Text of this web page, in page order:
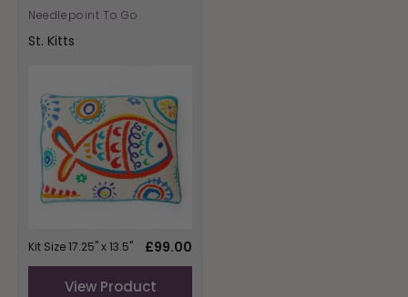
Vendor:
Needlepoint To Go
St. Kitts
Kit Size 17.25" x 13.5"
Regular
£99.00
View Product